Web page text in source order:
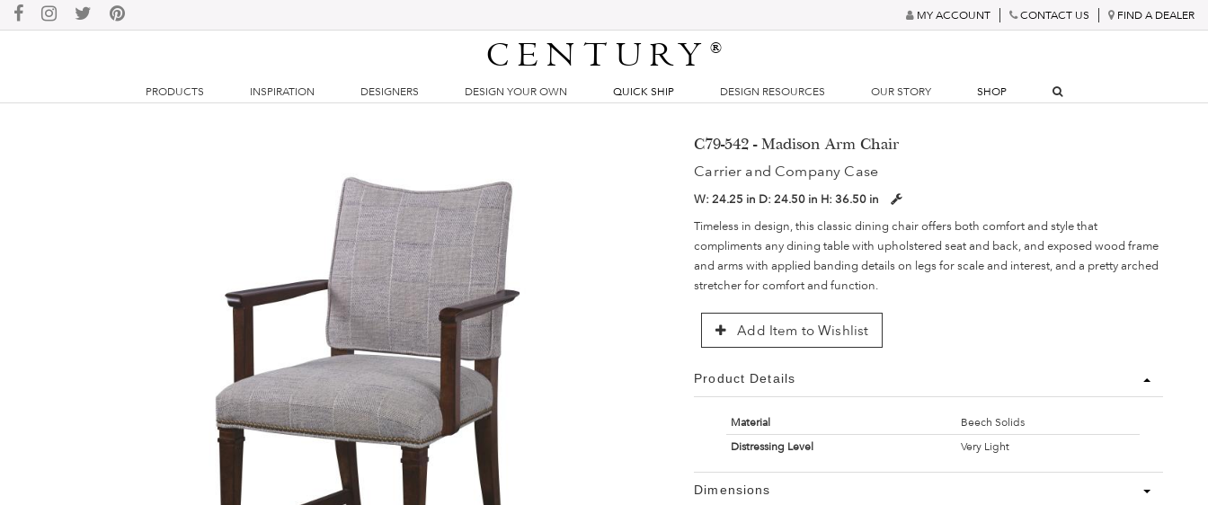
MY ACCOUNT CONTACT US FIND A DEALER
CENTURY®
PRODUCTS INSPIRATION DESIGNERS DESIGN YOUR OWN QUICK SHIP DESIGN RESOURCES OUR STORY SHOP
C79-542 - Madison Arm Chair
Carrier and Company Case
W:24.25 in D:24.50 in H:36.50 in
Timeless in design, this classic dining chair offers both comfort and style that
compliments any dining table with upholstered seat and back, and exposed wood frame
and arms with applied banding details on legs for scale and interest, and a pretty arched
stretcher for comfort and function.
Add Item to Wishlist
Product Details
Material
Beech Solids
Distressing Level
Very Light
Dimensions